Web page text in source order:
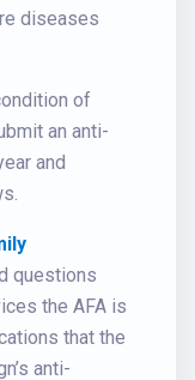
diseases
of
an anti-
and
questions
the AFA is
that the
anti-